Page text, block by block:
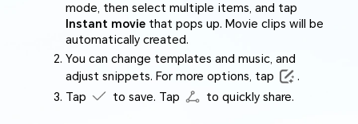
mode, then select multiple items, and tap
Instant moviethat pops up. Movie clips will be
automatically created.
You can change templates and music, and
adjust snippets. For more options, tap
.
Tap
to save. Tap to quickly share.